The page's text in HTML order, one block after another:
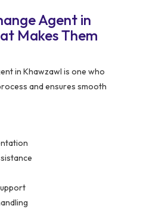
Agent in
Makes Them
in Khawzawl is one who
and ensures smooth